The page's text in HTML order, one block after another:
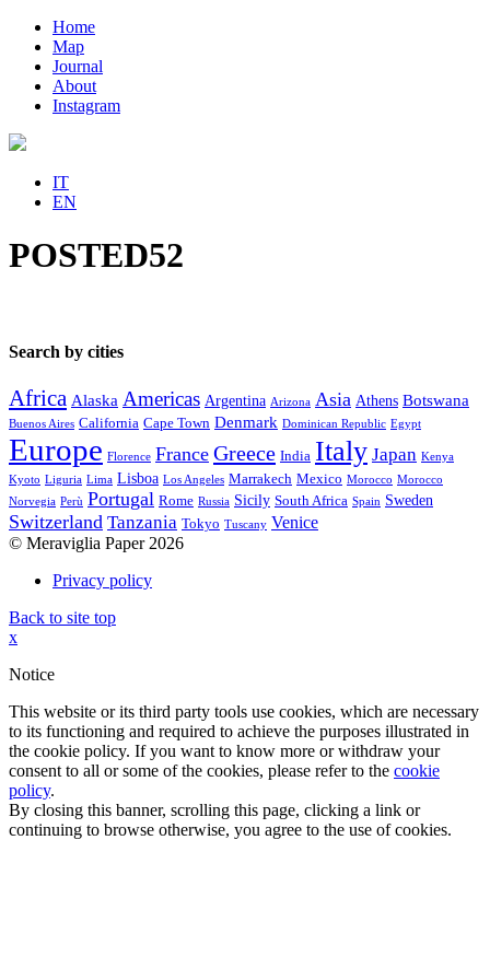
Home
Map
Journal
About
Instagram
IT
EN
POSTED52
Search by cities
Africa Alaska Americas Argentina Arizona Asia Athens Botswana
Buenos Aires California Cape Town Denmark Dominican Republic Egypt
Europe Florence France Greece India Italy Japan Kenya
Kyoto Liguria Lima Lisboa Los Angeles Marrakech Mexico Morocco Morocco
Norvegia Perù Portugal Rome Russia Sicily South Africa Spain Sweden
Switzerland Tanzania Tokyo Tuscany Venice
© Meraviglia Paper 2026
Privacy policy
Back to site top
x
Notice
This website or its third party tools use cookies, which are necessary
to its functioning and required to achieve the purposes illustrated in
the cookie policy. If you want to know more or withdraw your
consent to all or some of the cookies, please refer to the cookie
policy.
By closing this banner, scrolling this page, clicking a link or
continuing to browse otherwise, you agree to the use of cookies.